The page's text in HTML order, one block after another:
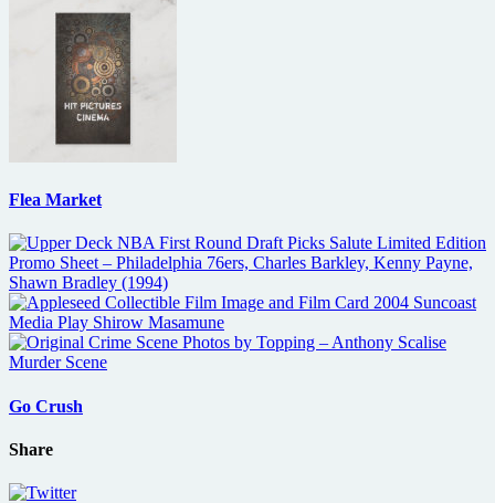
Flea Market
Go Crush
Share